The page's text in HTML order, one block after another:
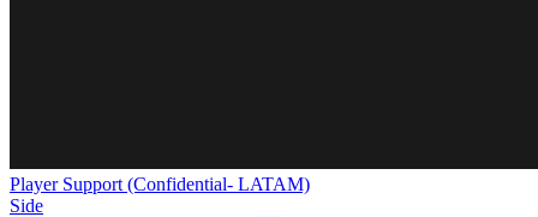
Player Support (Confidential- LATAM)
Side